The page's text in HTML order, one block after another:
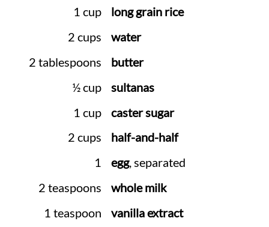
1 cup
long grain rice
2 cups
water
2 tablespoons
butter
½ cup
sultanas
1 cup
caster sugar
2 cups
half-and-half
1
egg, separated
2 teaspoons
whole milk
1 teaspoon
vanilla extract